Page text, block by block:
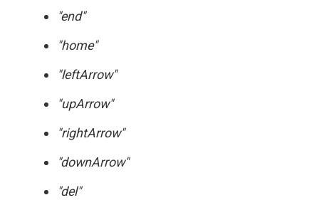
"end"
"home"
"leftArrow"
"upArrow"
"rightArrow"
"downArrow"
"del"